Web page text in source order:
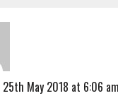
25th May 2018 at 6:06 am